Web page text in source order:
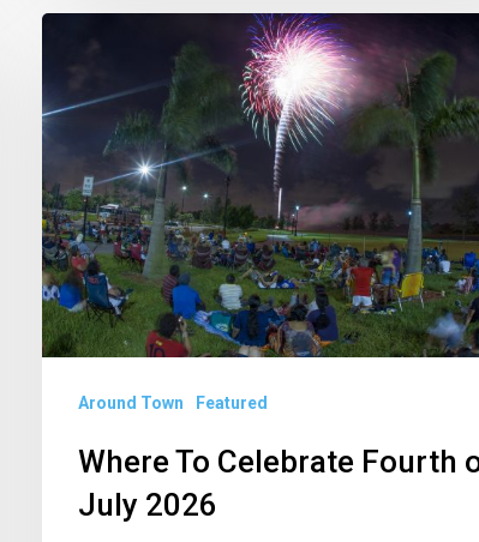
Celebrate
Fourth
of
July
2026
Around Town Featured
Where To Celebrate Fourth
July 2026